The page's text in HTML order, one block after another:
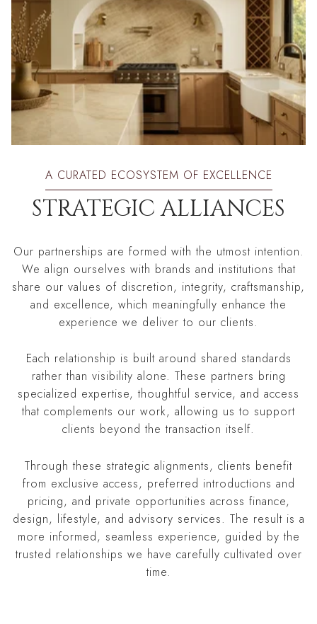
A CURATED ECOSYSTEM OF EXCELLENCE
STRATEGIC ALLIANCES
Our partnerships are formed with the utmost intention.
We align ourselves with brands and institutions that
share our values of discretion, integrity, craftsmanship,
and excellence, which meaningfully enhance the
experience we deliver to our clients.
Each relationship is built around shared standards
rather than visibility alone. These partners bring
specialized expertise, thoughtful service, and access
that complements our work, allowing us to support
clients beyond the transaction itself.
Through these strategic alignments, clients benefit
from exclusive access, preferred introductions and
pricing, and private opportunities across finance,
design, lifestyle, and advisory services. The result is a
more informed, seamless experience, guided by the
trusted relationships we have carefully cultivated over
time.